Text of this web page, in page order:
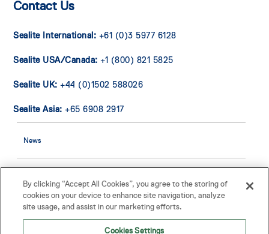
Contact Us
Sealite International: +61 (0)3 5977 6128
Sealite USA/Canada:+1 (800) 821 5825
Sealite UK:+44 (0)1502 588026
Sealite Asia:+65 6908 2917
News
Buoy Warranty
By clicking “Accept All Cookies”, you agree to the storing of
cookies on your device to enhance site navigation, analyze
site usage, and assist in our marketing efforts.
Cookies Settings